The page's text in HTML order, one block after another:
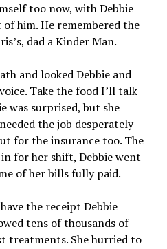
too now, with Debbie
him. He remembered the
dad a Kinder Man.
and looked Debbie and
Take the food I’ll talk
was surprised, but she
the job desperately
for the insurance too. The
for her shift, Debbie went
of her bills fully paid.
the receipt Debbie
tens of thousands of
treatments. She hurried to